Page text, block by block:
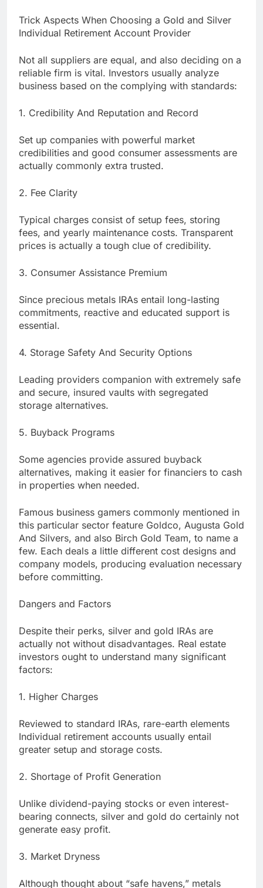
Trick Aspects When Choosing a Gold and Silver
Individual Retirement Account Provider
Not all suppliers are equal, and also deciding on a
reliable firm is vital. Investors usually analyze
business based on the complying with standards:
1. Credibility And Reputation and Record
Set up companies with powerful market
credibilities and good consumer assessments are
actually commonly extra trusted.
2. Fee Clarity
Typical charges consist of setup fees, storing
fees, and yearly maintenance costs. Transparent
prices is actually a tough clue of credibility.
3. Consumer Assistance Premium
Since precious metals IRAs entail long-lasting
commitments, reactive and educated support is
essential.
4. Storage Safety And Security Options
Leading providers companion with extremely safe
and secure, insured vaults with segregated
storage alternatives.
5. Buyback Programs
Some agencies provide assured buyback
alternatives, making it easier for financiers to cash
in properties when needed.
Famous business gamers commonly mentioned in
this particular sector feature Goldco, Augusta Gold
And Silvers, and also Birch Gold Team, to name a
few. Each deals a little different cost designs and
company models, producing evaluation necessary
before committing.
Dangers and Factors
Despite their perks, silver and gold IRAs are
actually not without disadvantages. Real estate
investors ought to understand many significant
factors:
1. Higher Charges
Reviewed to standard IRAs, rare-earth elements
Individual retirement accounts usually entail
greater setup and storage costs.
2. Shortage of Profit Generation
Unlike dividend-paying stocks or even interest-
bearing connects, silver and gold do certainly not
generate easy profit.
3. Market Dryness
Although thought about “safe havens,” metals